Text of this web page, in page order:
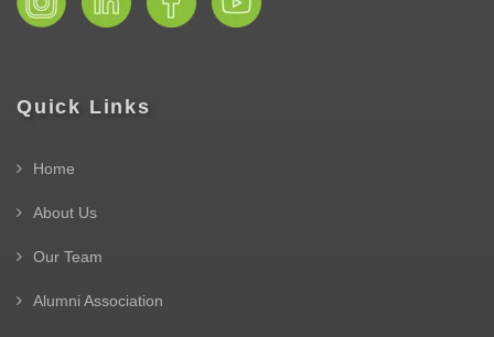
Quick Links
Home
About Us
Our Team
Alumni Association